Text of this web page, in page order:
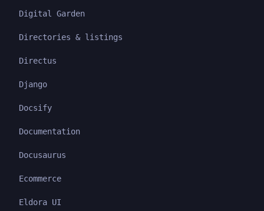
Digital Garden
Directories & listings
Directus
Django
Docsify
Documentation
Docusaurus
Ecommerce
Eldora UI